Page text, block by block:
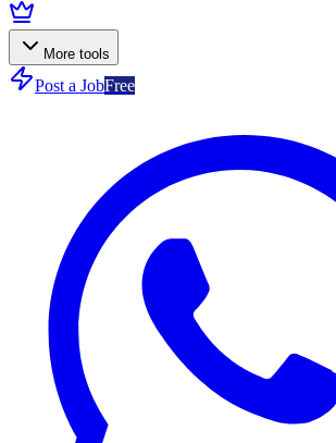
More tools
Post a JobFree